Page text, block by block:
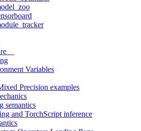
Variables
Precision examples
semantics
and TorchScript inference